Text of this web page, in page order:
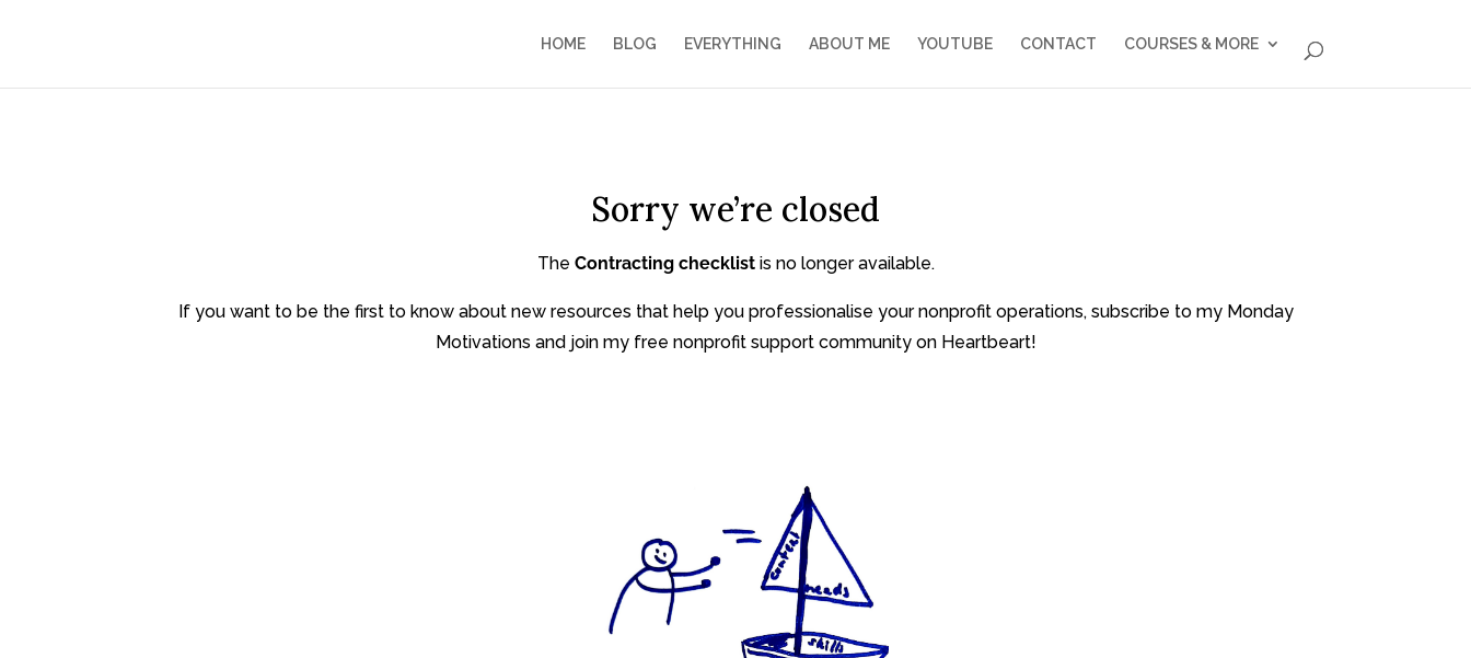
HOME BLOG EVERYTHING ABOUT ME YOUTUBE CONTACT COURSES & MORE
Sorry we’re closed
The Contracting checklist is no longer available.
If you want to be the first to know about new resources that help you professionalise your nonprofit operations, subscribe to my Monday
Motivations and join my free nonprofit support community on Heartbeart!